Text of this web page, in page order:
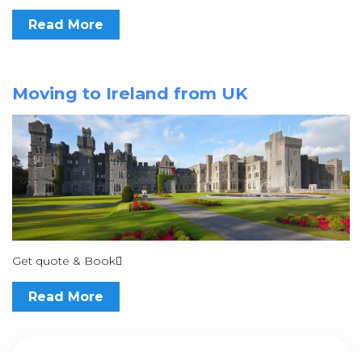
Read More
Moving to Ireland from UK
Get quote & Book
Read More